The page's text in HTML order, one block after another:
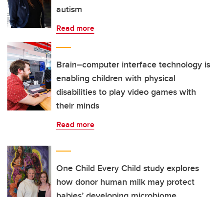
autism
Read more
Brain–computer interface technology is
enabling children with physical
disabilities to play video games with
their minds
Read more
One Child Every Child study explores
how donor human milk may protect